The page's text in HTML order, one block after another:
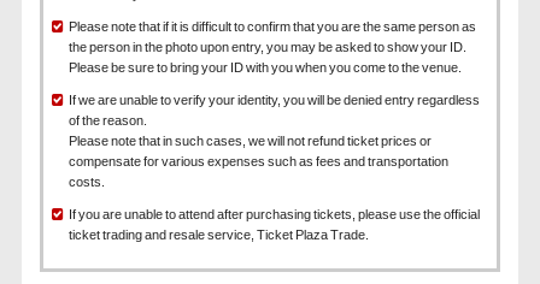
Please note that if it is difficult to confirm that you are the same person as
the person in the photo upon entry, you may be asked to show your ID.
Please be sure to bring your ID with you when you come to the venue.
If we are unable to verify your identity, you will be denied entry regardless
of the reason.
Please note that in such cases, we will not refund ticket prices or
compensate for various expenses such as fees and transportation
costs.
If you are unable to attend after purchasing tickets, please use the official
ticket trading and resale service, Ticket Plaza Trade.